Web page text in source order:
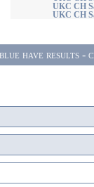
UKC CH
UKC CH
have results -